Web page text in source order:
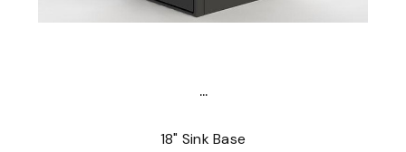
...
18" Sink Base